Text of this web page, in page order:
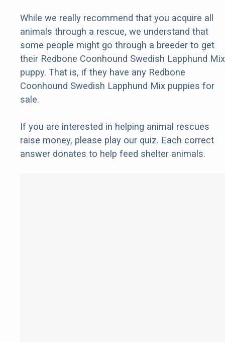
While we really recommend that you acquire all
animals through a rescue, we understand that
some people might go through a breeder to get
their Redbone Coonhound Swedish Lapphund Mix
puppy. That is, if they have any Redbone
Coonhound Swedish Lapphund Mix puppies for
sale.
If you are interested in helping animal rescues
raise money, please play our quiz. Each correct
answer donates to help feed shelter animals.